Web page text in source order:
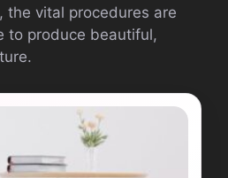
the vital procedures are
to produce beautiful,